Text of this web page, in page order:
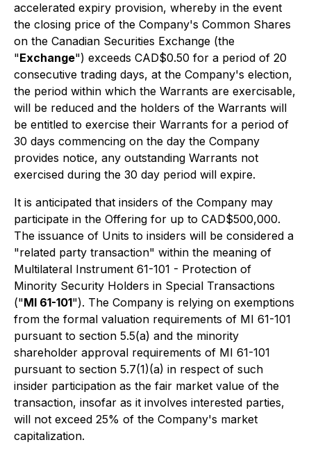
accelerated expiry provision, whereby in the event
the closing price of the Company's Common Shares
on the Canadian Securities Exchange (the
"Exchange") exceeds CAD$0.50 for a period of 20
consecutive trading days, at the Company's election,
the period within which the Warrants are exercisable,
will be reduced and the holders of the Warrants will
be entitled to exercise their Warrants for a period of
30 days commencing on the day the Company
provides notice, any outstanding Warrants not
exercised during the 30 day period will expire.
It is anticipated that insiders of the Company may
participate in the Offering for up to CAD$500,000.
The issuance of Units to insiders will be considered a
"related party transaction" within the meaning of
Multilateral Instrument 61-101 - Protection of
Minority Security Holders in Special Transactions
("MI 61-101"). The Company is relying on exemptions
from the formal valuation requirements of MI 61-101
pursuant to section 5.5(a) and the minority
shareholder approval requirements of MI 61-101
pursuant to section 5.7(1)(a) in respect of such
insider participation as the fair market value of the
transaction, insofar as it involves interested parties,
will not exceed 25% of the Company's market
capitalization.